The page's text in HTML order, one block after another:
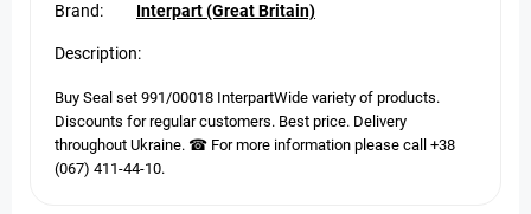
Brand: Interpart (Great Britain)
Description:
Buy Seal set 991/00018 InterpartWide variety of products.
Discounts for regular customers. Best price. Delivery
throughout Ukraine. ☎ For more information please call +38
(067) 411-44-10.